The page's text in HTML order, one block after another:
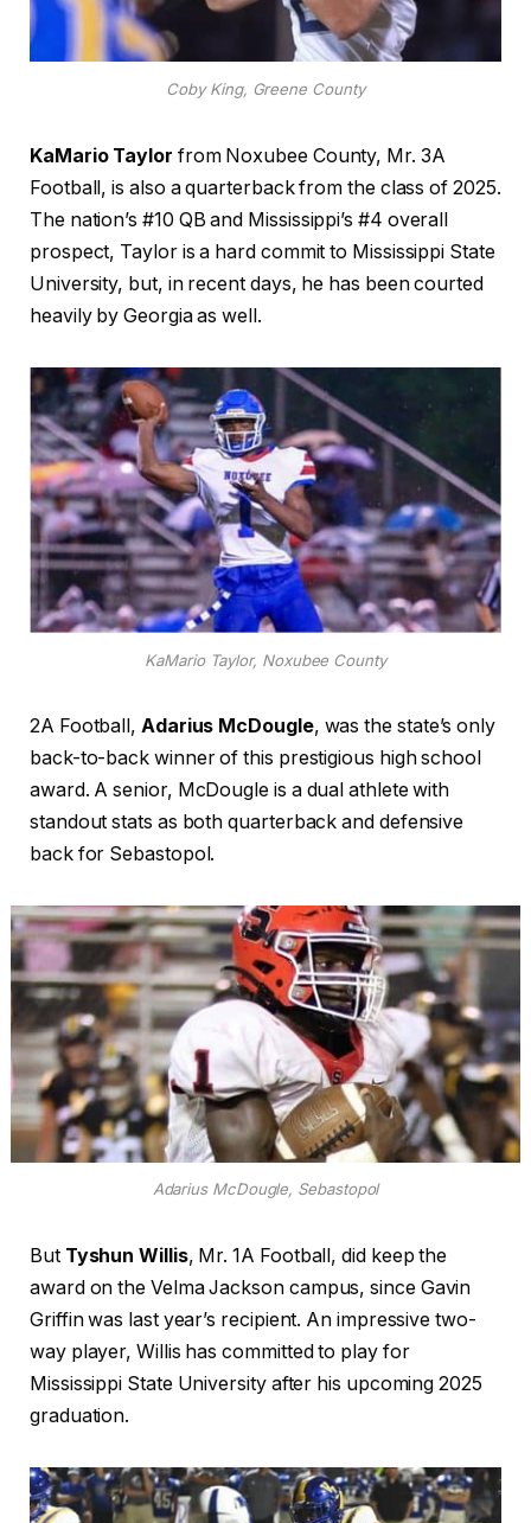
Coby King, Greene County
KaMario Taylor from Noxubee County, Mr. 3A
Football, is also a quarterback from the class of 2025.
The nation’s #10 QB and Mississippi’s #4 overall
prospect, Taylor is a hard commit to Mississippi State
University, but, in recent days, he has been courted
heavily by Georgia as well.
KaMario Taylor, Noxubee County
2A Football, Adarius McDougle, was the state’s only
back-to-back winner of this prestigious high school
award. A senior, McDougle is a dual athlete with
standout stats as both quarterback and defensive
back for Sebastopol.
Adarius McDougle, Sebastopol
But Tyshun Willis, Mr. 1A Football, did keep the
award on the Velma Jackson campus, since Gavin
Griffin was last year’s recipient. An impressive two-
way player, Willis has committed to play for
Mississippi State University after his upcoming 2025
graduation.